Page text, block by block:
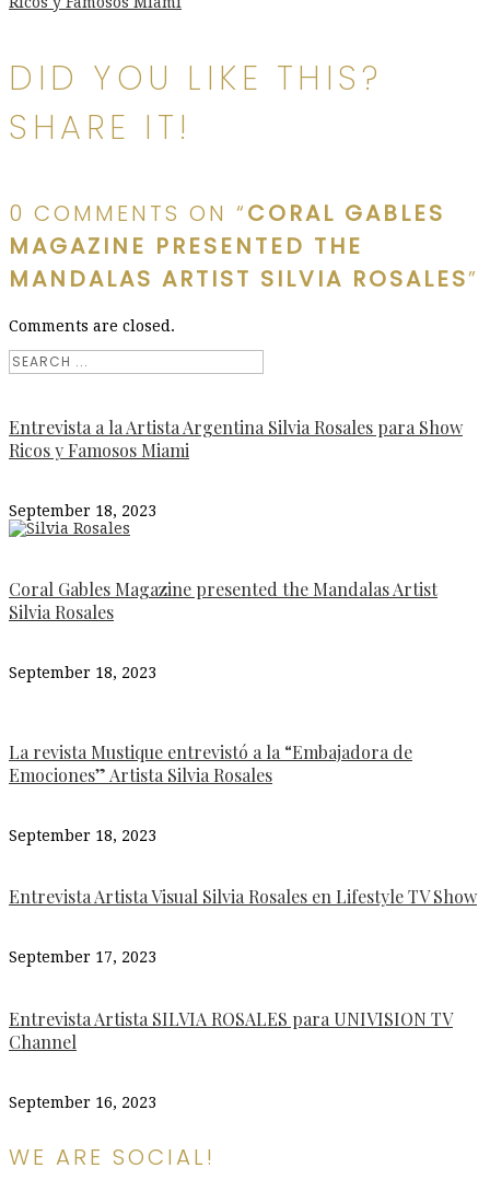
navigation
DID YOU LIKE THIS?
SHARE IT!
0 COMMENTS ON “CORAL GABLES
MAGAZINE PRESENTED THE
MANDALAS ARTIST SILVIA ROSALES”
Comments are closed.
Entrevista a la Artista Argentina Silvia Rosales para Show
Ricos y Famosos Miami
September 18, 2023
Coral Gables Magazine presented the Mandalas Artist
Silvia Rosales
September 18, 2023
La revista Mustique entrevistó a la “Embajadora de
Emociones” Artista Silvia Rosales
September 18, 2023
Entrevista Artista Visual Silvia Rosales en Lifestyle TV Show
September 17, 2023
Entrevista Artista SILVIA ROSALES para UNIVISION TV
Channel
September 16, 2023
WE ARE SOCIAL!